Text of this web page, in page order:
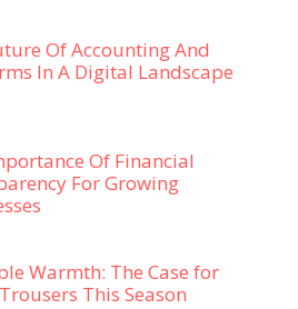
Of Accounting And
In A Digital Landscape
Of Financial
For Growing
Warmth: The Case for
This Season